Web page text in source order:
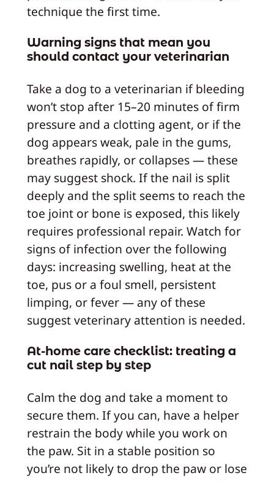
technique the first time.
Warning signs that mean you
should contact your veterinarian
Take a dog to a veterinarian if bleeding
won’t stop after 15–20 minutes of firm
pressure and a clotting agent, or if the
dog appears weak, pale in the gums,
breathes rapidly, or collapses — these
may suggest shock. If the nail is split
deeply and the split seems to reach the
toe joint or bone is exposed, this likely
requires professional repair. Watch for
signs of infection over the following
days: increasing swelling, heat at the
toe, pus or a foul smell, persistent
limping, or fever — any of these
suggest veterinary attention is needed.
At-home care checklist: treating a
cut nail step by step
Calm the dog and take a moment to
secure them. If you can, have a helper
restrain the body while you work on
the paw. Sit in a stable position so
you’re not likely to drop the paw or lose